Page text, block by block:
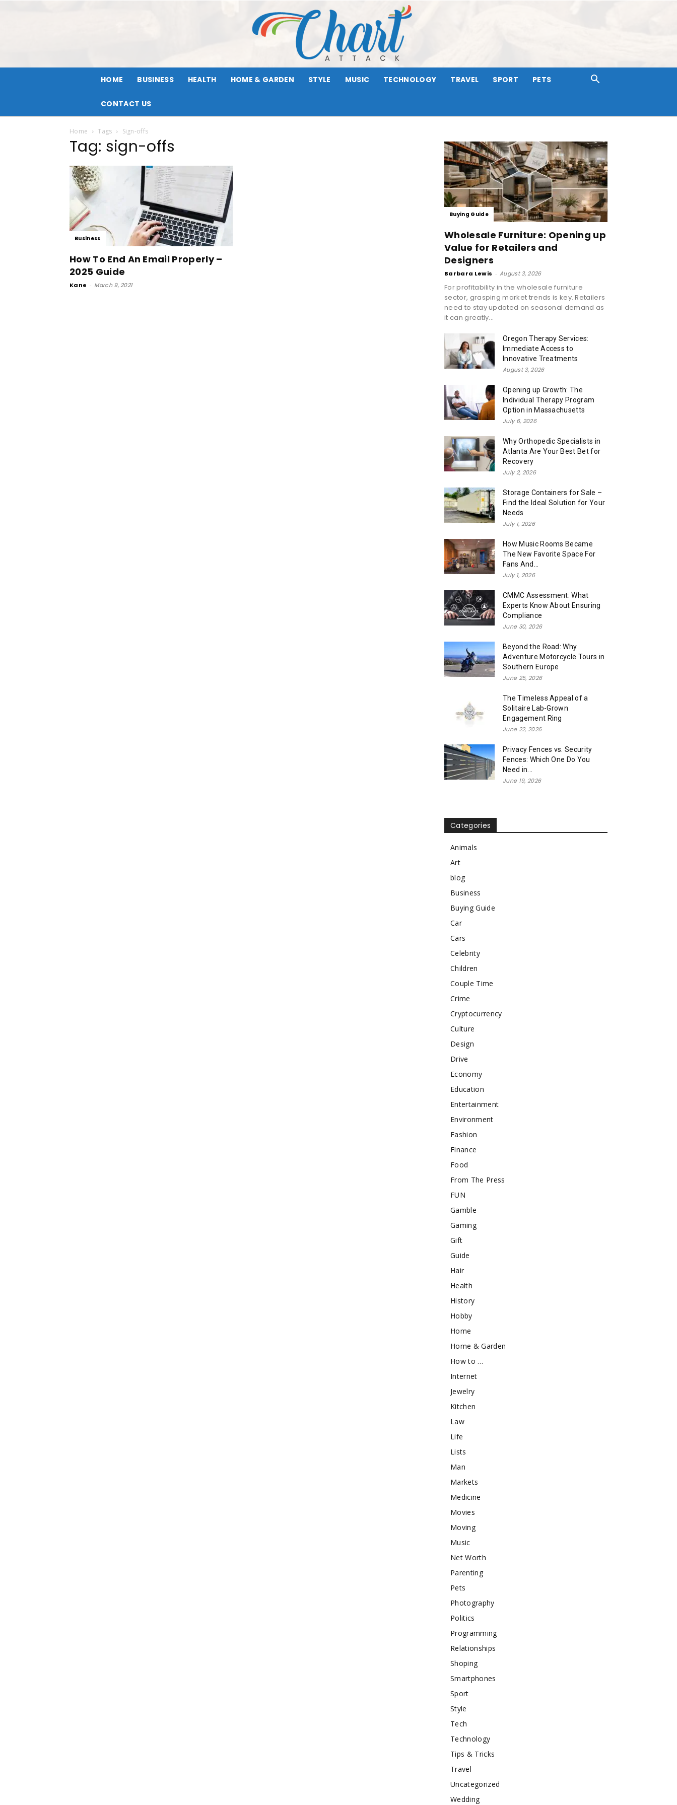
HOME BUSINESS HEALTH HOME & GARDEN STYLE MUSIC TECHNOLOGY TRAVEL SPORT PETS
CONTACT US
Home Tags Sign-offs
Tag: sign-offs
Business
How To End An Email Properly –
2025 Guide
Kane - March 9, 2021
Buying Guide
Wholesale Furniture: Opening up
Value for Retailers and
Designers
Barbara Lewis - August 3, 2026
For profitability in the wholesale furniture
sector, grasping market trends is key. Retailers
need to stay updated on seasonal demand as
it can greatly...
Oregon Therapy Services:
Immediate Access to
Innovative Treatments
August 3, 2026
Opening up Growth: The
Individual Therapy Program
Option in Massachusetts
July 6, 2026
Why Orthopedic Specialists in
Atlanta Are Your Best Bet for
Recovery
July 2, 2026
Storage Containers for Sale –
Find the Ideal Solution for Your
Needs
July 1, 2026
How Music Rooms Became
The New Favorite Space For
Fans And...
July 1, 2026
CMMC Assessment: What
Experts Know About Ensuring
Compliance
June 30, 2026
Beyond the Road: Why
Adventure Motorcycle Tours in
Southern Europe
June 25, 2026
The Timeless Appeal of a
Solitaire Lab-Grown
Engagement Ring
June 22, 2026
Privacy Fences vs. Security
Fences: Which One Do You
Need in...
June 19, 2026
Categories
Animals
Art
blog
Business
Buying Guide
Car
Cars
Celebrity
Children
Couple Time
Crime
Cryptocurrency
Culture
Design
Drive
Economy
Education
Entertainment
Environment
Fashion
Finance
Food
From The Press
FUN
Gamble
Gaming
Gift
Guide
Hair
Health
History
Hobby
Home
Home & Garden
How to …
Internet
Jewelry
Kitchen
Law
Life
Lists
Man
Markets
Medicine
Movies
Moving
Music
Net Worth
Parenting
Pets
Photography
Politics
Programming
Relationships
Shoping
Smartphones
Sport
Style
Tech
Technology
Tips & Tricks
Travel
Uncategorized
Wedding